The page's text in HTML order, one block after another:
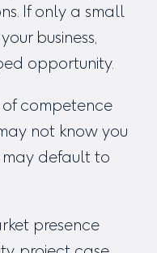
If only a small
business,
opportunity.
competence
not know you
may default to
presence